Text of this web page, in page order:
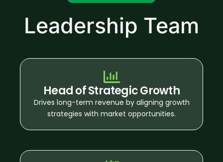
Leadership Team
Head of Strategic Growth
Drives long-term revenue by aligning growth
strategies with market opportunities.